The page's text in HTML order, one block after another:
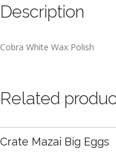
Description
Cobra White Wax Polish
Related
Crate Mazai Big Eggs